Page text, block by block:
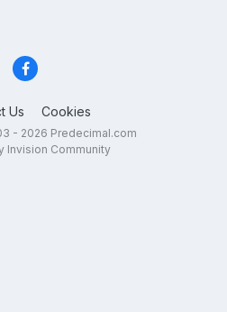
Us Cookies
- 2026 Predecimal.com
Invision Community